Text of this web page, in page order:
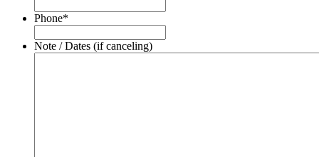
Phone*
Note / Dates (if canceling)